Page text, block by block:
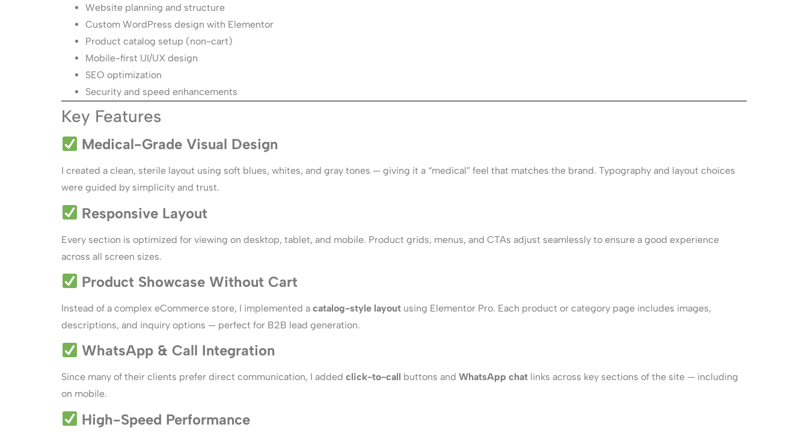
Website planning and structure
Custom WordPress design with Elementor
Product catalog setup (non-cart)
Mobile-first UI/UX design
SEO optimization
Security and speed enhancements
Key Features
Medical-Grade Visual Design
I created a clean, sterile layout using soft blues, whites, and gray tones — giving it a “medical” feel that matches the brand. Typography and layout choices
were guided by simplicity and trust.
Responsive Layout
Every section is optimized for viewing on desktop, tablet, and mobile. Product grids, menus, and CTAs adjust seamlessly to ensure a good experience
across all screen sizes.
Product Showcase Without Cart
Instead of a complex eCommerce store, I implemented a catalog-style layout using Elementor Pro. Each product or category page includes images,
descriptions, and inquiry options — perfect for B2B lead generation.
WhatsApp & Call Integration
Since many of their clients prefer direct communication, I added click-to-call buttons and WhatsApp chat links across key sections of the site — including
on mobile.
High-Speed Performance